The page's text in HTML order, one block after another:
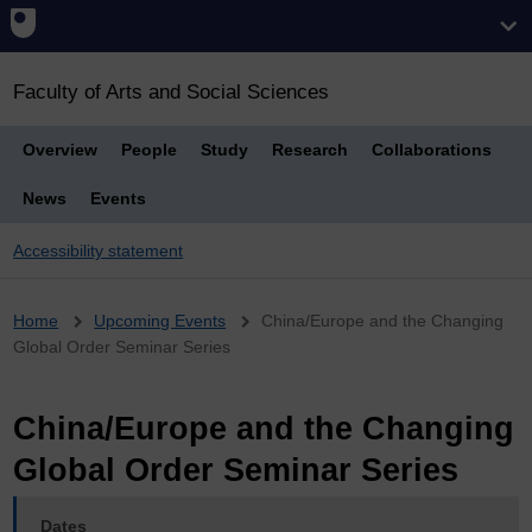
Faculty of Arts and Social Sciences
Overview People Study Research Collaborations
News Events
Accessibility statement
Breadcrumb
Home Upcoming Events
China/Europe and the Changing
Global Order Seminar Series
China/Europe and the Changing
Global Order Seminar Series
Dates